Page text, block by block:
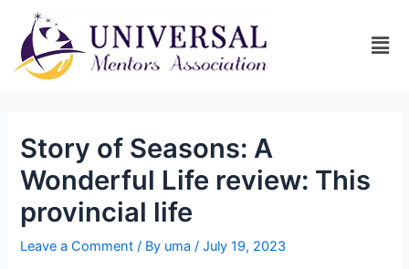
Story of Seasons: A
Wonderful Life review: This
provincial life
Leave a Comment / By uma/July 19, 2023